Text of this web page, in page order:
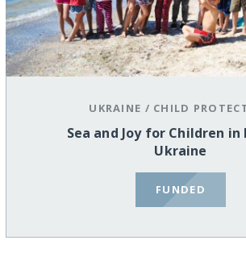
UKRAINE / CHILD
Sea and Joy for Children in
Ukraine
FUNDED